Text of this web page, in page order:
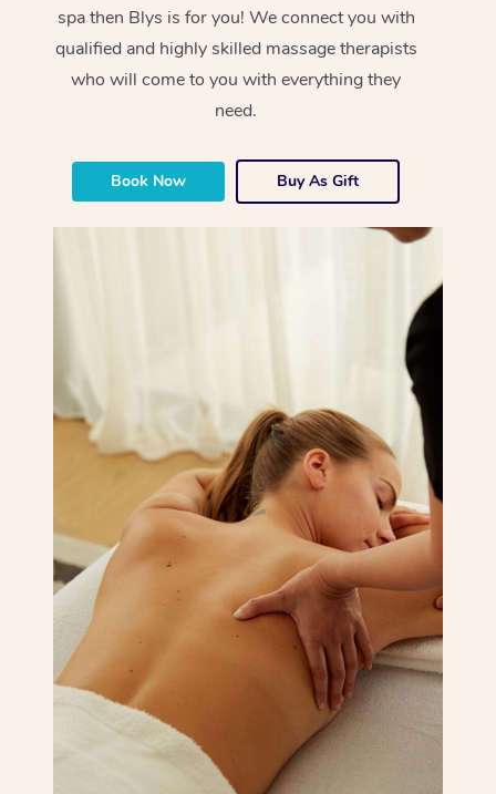
spa then Blys is for you! We connect you with
qualified and highly skilled massage therapists
who will come to you with everything they
need.
Book Now Buy As Gift